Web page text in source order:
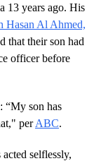
13 years ago. His
Hasan Al Ahmed,
that their son had
officer before
“My son has
perABC.
selflessly,